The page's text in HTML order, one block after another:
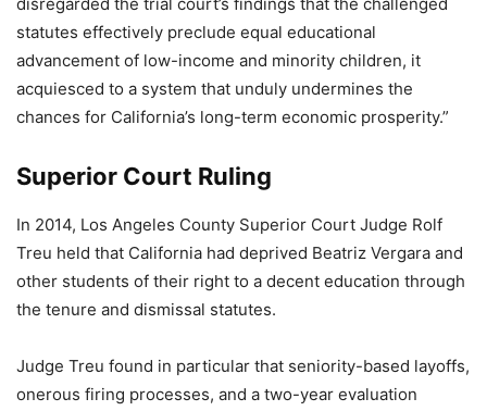
statutes effectively preclude equal educational
advancement of low-income and minority children, it
acquiesced to a system that unduly undermines the
chances for California’s long-term economic prosperity.”
Superior Court Ruling
In 2014, Los Angeles County Superior Court Judge Rolf
Treu held that California had deprived Beatriz Vergara and
other students of their right to a decent education through
the tenure and dismissal statutes.
Judge Treu found in particular that seniority-based layoffs,
onerous firing processes, and a two-year evaluation